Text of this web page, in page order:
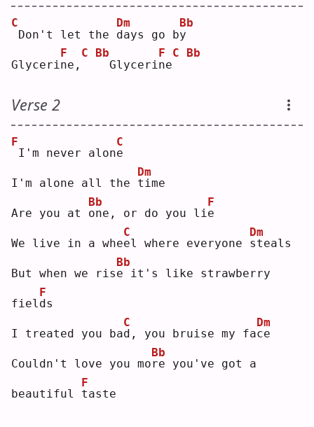
C
Don't let the d
Dm
ays go by
Bb
Glyceri n
F
e,
C
Bb
Glyceri n
F
e
C Bb
Verse 2
F
I'm never alone
C
I'm alone all the t
Dm
ime
Are you at o
Bb
ne, or do you lie
F
We live in a whee
C
l where everyone s
Dm
teals
But when we rise
Bb
it's like strawberry
field
F
s
I treated you bad
C
, you bruise my fac
Dm
e
Couldn't love you mor
Bb
e you've got a
beautiful t
F
aste